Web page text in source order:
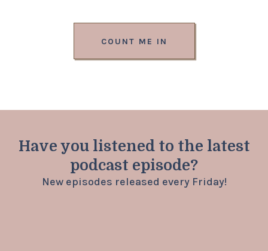
COUNT ME IN
Have you listened to the latest
podcast episode?
New episodes released every Friday!